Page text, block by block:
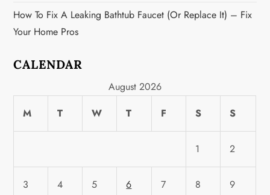
How To Fix A Leaking Bathtub Faucet (or Replace It) – Fix
Your Home Pros
CALENDAR
August 2026
M
T W T F S S
1 2
3 4 5 6 7 8 9